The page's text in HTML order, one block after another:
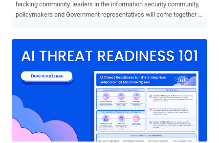
hacking community, leaders in the information security community,
policymakers and Government representatives will come together at
hosting the 3rd Annual THE HACKERS CONFERENCE (THC) 2014 ,
Delhi. COMMON PLATFORM FOR HACKERS AND GOVERNMENT In
its endeavor to secure the cyber-ecosystem, The Hackers
Conference will bring both hackers and government officials
together on a common platform with a theme of "Building a secure
and resilient cyberspace ". “ The conference objective is to provide a
common and unique platform to the hackers along with the
government officials and policymakers wherein both can showcase